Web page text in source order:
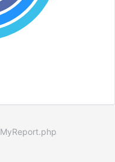
MyReport.php